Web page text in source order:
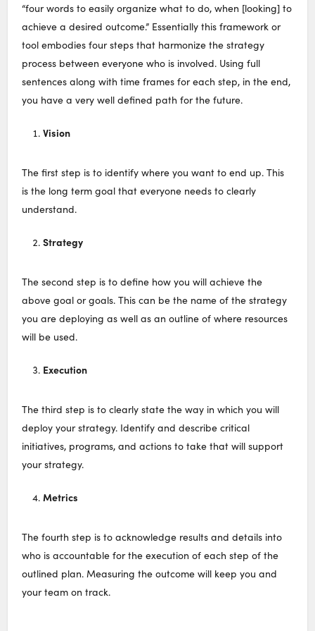
“four words to easily organize what to do, when [looking] to
achieve a desired outcome.” Essentially this framework or
tool embodies four steps that harmonize the strategy
process between everyone who is involved. Using full
sentences along with time frames for each step, in the end,
you have a very well defined path for the future.
Vision
The first step is to identify where you want to end up. This
is the long term goal that everyone needs to clearly
understand.
Strategy
The second step is to define how you will achieve the
above goal or goals. This can be the name of the strategy
you are deploying as well as an outline of where resources
will be used.
Execution
The third step is to clearly state the way in which you will
deploy your strategy. Identify and describe critical
initiatives, programs, and actions to take that will support
your strategy.
Metrics
The fourth step is to acknowledge results and details into
who is accountable for the execution of each step of the
outlined plan. Measuring the outcome will keep you and
your team on track.